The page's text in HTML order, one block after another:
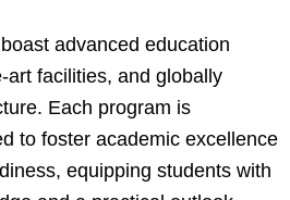
advanced education
art facilities, and globally
Each program is
to foster academic excellence
equipping students with